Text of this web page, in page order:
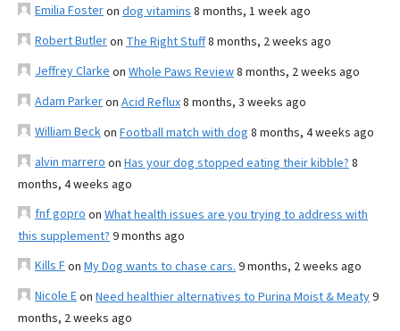
Emilia Fosteron dog vitamins 8 months, 1 week ago
Robert Butleron The Right Stuff8 months, 2 weeks ago
Jeffrey Clarke on Whole Paws Review8 months, 2 weeks ago
Adam Parkeron Acid Reflux8 months, 3 weeks ago
William Beckon Football match with dog 8 months, 4 weeks ago
alvin marrero on Has your dog stopped eating their kibble? 8
months, 4 weeks ago
fnf gopro on What health issues are you trying to address with
this supplement? 9 months ago
Kills Fon My Dog wants to chase cars. 9 months, 2 weeks ago
Nicole Eon Need healthier alternatives to Purina Moist & Meaty9
months, 2 weeks ago